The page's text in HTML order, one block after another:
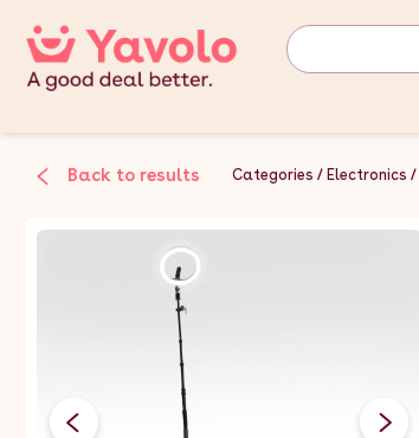
Back to results Categories Electronics